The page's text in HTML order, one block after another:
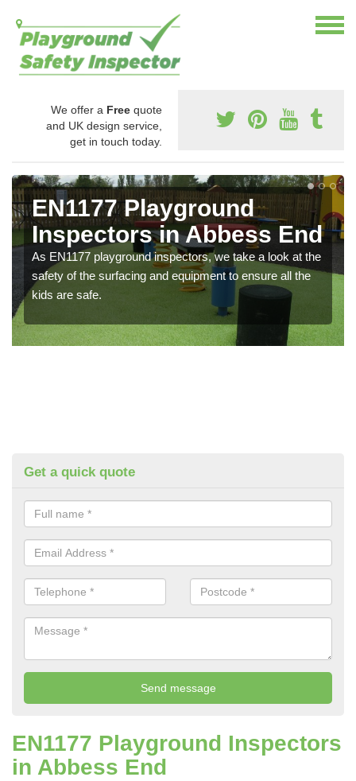
We offer a Free quote
and UK design service,
get in touch today.
EN1177 Playground
Inspectors in Abbess End
As EN1177 playground inspectors, we take a look at the
safety of the surfacing and equipment to ensure all the
kids are safe.
Get a quick quote
EN1177 Playground Inspectors
in Abbess End